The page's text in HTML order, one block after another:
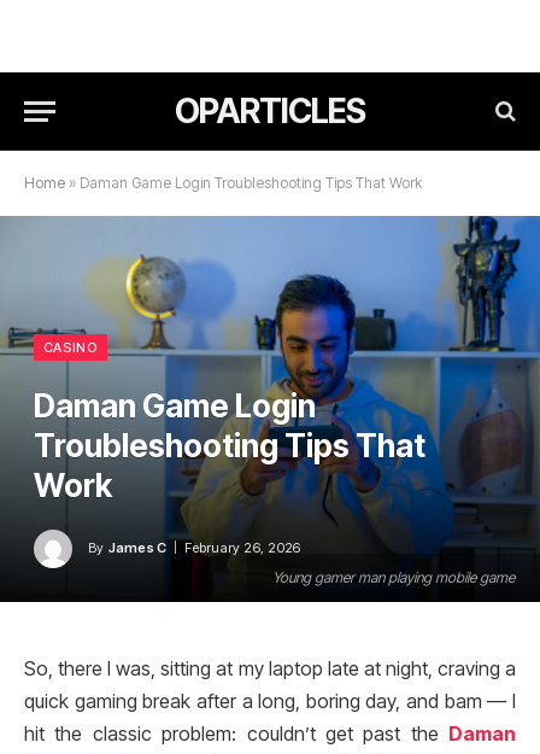
OPARTICLES
Home » Daman Game Login Troubleshooting Tips That Work
Young gamer man playing mobile game
CASINO
Daman Game Login
Troubleshooting Tips That
Work
By James C February 26, 2026
So, there I was, sitting at my laptop late at night, craving a
quick gaming break after a long, boring day, and bam — I
hit the classic problem: couldn’t get past the Daman